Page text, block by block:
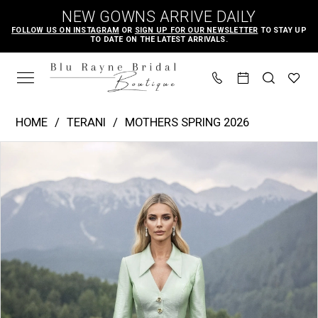
main
content
Navigation
Accessibility
for
visually
autoplay
for
dynamic
NEW GOWNS ARRIVE DAILY
FOLLOW US ON INSTAGRAM OR SIGN UP FOR OUR NEWSLETTER TO STAY UP
TO DATE ON THE LATEST ARRIVALS.
Blu
Rayne
Boutique
HOME TERANI
MOTHERS SPRING 2026
Carousel
end
PAUSE AUTOPLAY
PREVIOUS SLIDE
NEXT SLIDE